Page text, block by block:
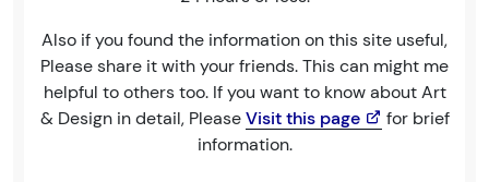
Also if you found the information on this site useful,
Please share it with your friends. This can might me
helpful to others too. If you want to know about Art
& Design in detail, PleaseVisit this page
for brief
information.